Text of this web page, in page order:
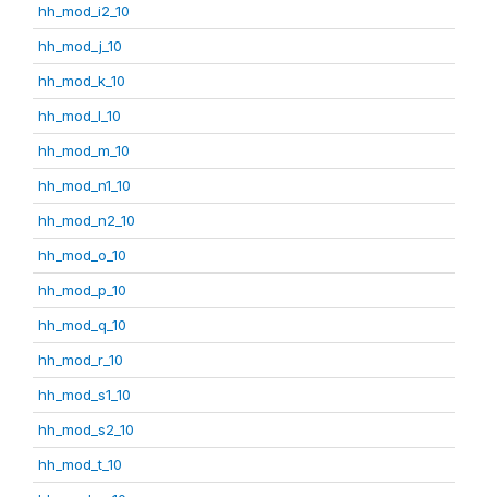
hh_mod_i2_10
hh_mod_j_10
hh_mod_k_10
hh_mod_l_10
hh_mod_m_10
hh_mod_n1_10
hh_mod_n2_10
hh_mod_o_10
hh_mod_p_10
hh_mod_q_10
hh_mod_r_10
hh_mod_s1_10
hh_mod_s2_10
hh_mod_t_10